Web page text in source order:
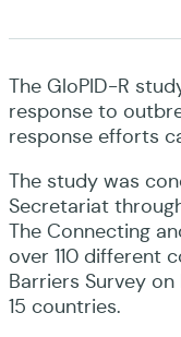
The GloPID-R
response to
response efforts
The study was
Secretariat
The Connecting
over 110 different
Barriers Survey
15 countries.